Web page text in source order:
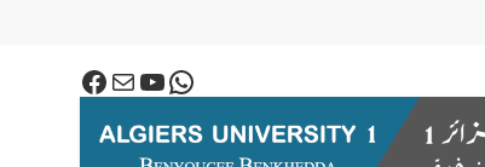
Facebook
MailYouTube
WhatsApp